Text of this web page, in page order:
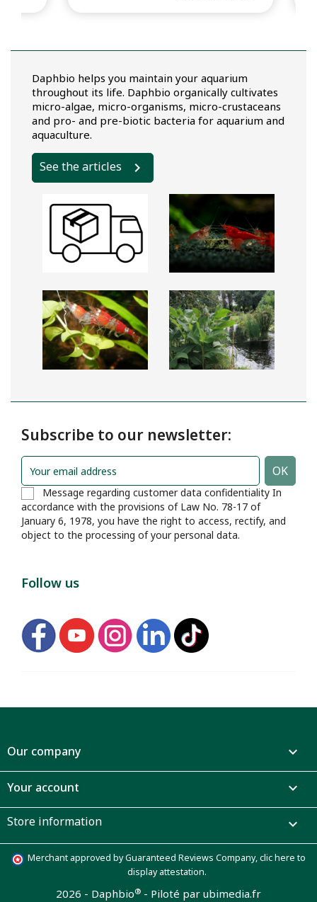
Daphbio helps you maintain your aquarium
throughout its life. Daphbio organically cultivates
micro-algae, micro-organisms, micro-crustaceans
and pro- and pre-biotic bacteria for aquarium and
aquaculture.
See the articles
Subscribe to our newsletter:
Message regarding customer data confidentiality In
accordance with the provisions of Law No. 78-17 of
January 6, 1978, you have the right to access, rectify, and
object to the processing of your personal data.
Follow us
Our company 
Your account 
Store information 
Merchant approved by Guaranteed Reviews Company,clic here to
display attestation.
2026 - Daphbio® - Piloté par ubimedia.fr